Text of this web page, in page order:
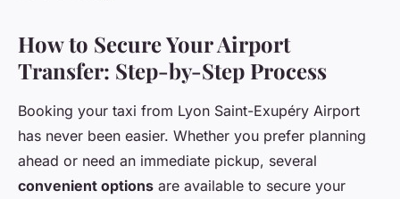
How to Secure Your Airport
Transfer: Step-by-Step Process
Booking your taxi from Lyon Saint-Exupéry Airport
has never been easier. Whether you prefer planning
ahead or need an immediate pickup, several
convenient options are available to secure your